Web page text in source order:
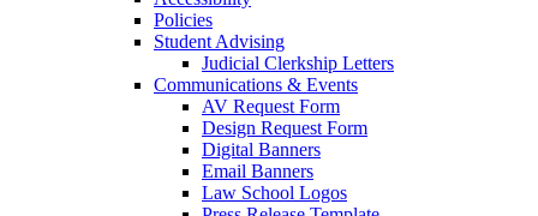
Policies
Student Advising
Judicial Clerkship Letters
Communications & Events
AV Request Form
Design Request Form
Digital Banners
Email Banners
Law School Logos